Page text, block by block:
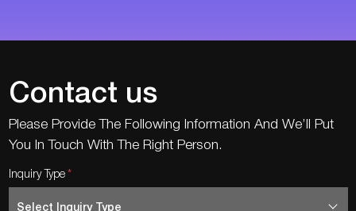
Contact us
Please Provide The Following Information And We’ll Put
You In Touch With The Right Person.
Inquiry Type